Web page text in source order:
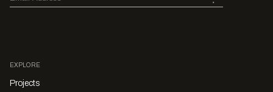
EXPLORE
Projects